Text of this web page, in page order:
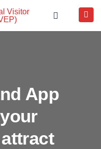
App